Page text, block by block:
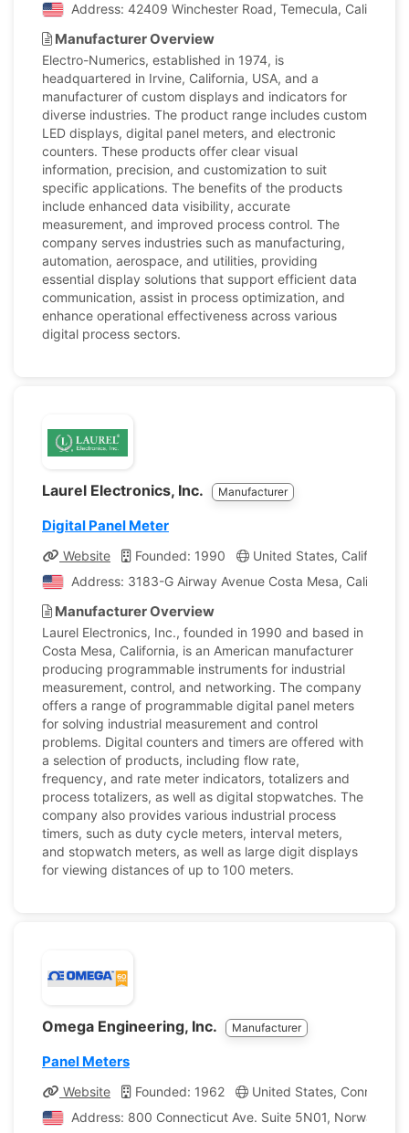
Address: 42409 Winchester Road, Temecula,
Manufacturer Overview
Electro-Numerics, established in 1974, is
headquartered in Irvine, California, USA, and a
manufacturer of custom displays and indicators for
diverse industries. The product range includes custom
LED displays, digital panel meters, and electronic
counters. These products offer clear visual
information, precision, and customization to suit
specific applications. The benefits of the products
include enhanced data visibility, accurate
measurement, and improved process control. The
company serves industries such as manufacturing,
automation, aerospace, and utilities, providing
essential display solutions that support efficient data
communication, assist in process optimization, and
enhance operational effectiveness across various
digital process sectors.
Laurel Electronics, Inc. Manufacturer
Digital Panel Meter
Website Founded: 1990
United States, California
Address: 3183-G Airway Avenue Costa Mesa,
Manufacturer Overview
Laurel Electronics, Inc., founded in 1990 and based in
Costa Mesa, California, is an American manufacturer
producing programmable instruments for industrial
measurement, control, and networking. The company
offers a range of programmable digital panel meters
for solving industrial measurement and control
problems. Digital counters and timers are offered with
a selection of products, including flow rate,
frequency, and rate meter indicators, totalizers and
process totalizers, as well as digital stopwatches. The
company also provides various industrial process
timers, such as duty cycle meters, interval meters,
and stopwatch meters, as well as large digit displays
for viewing distances of up to 100 meters.
Omega Engineering, Inc. Manufacturer
Panel Meters
Website Founded: 1962
United States,
Address: 800 Connecticut Ave. Suite 5N01, Norwalk,